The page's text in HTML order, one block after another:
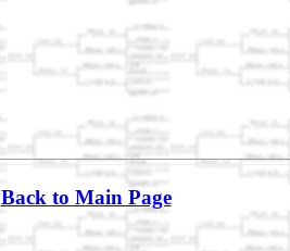
Back to Main Page